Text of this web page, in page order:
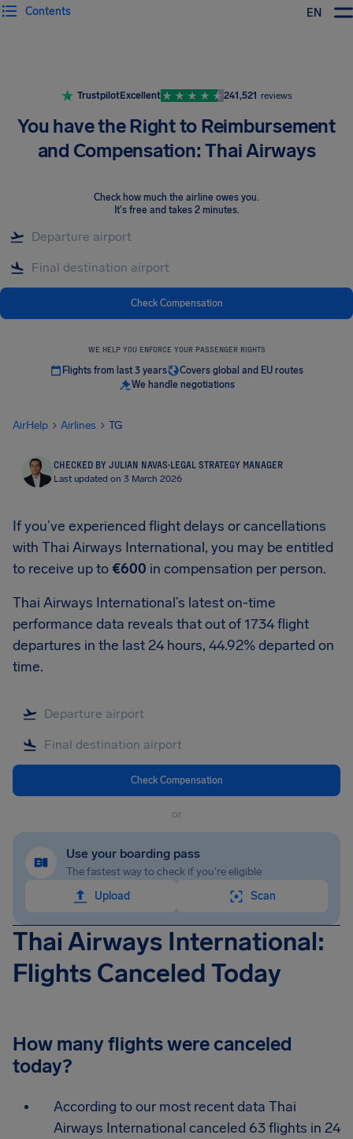
EN
Contents
TrustpilotExcellent 241,521 reviews
You have the Right to Reimbursement
and Compensation: Thai Airways
Check how much the airline owes you.
It's free and takes 2 minutes.
Check Compensation
WE HELP YOU ENFORCE YOUR PASSENGER RIGHTS
Flights from last 3 years
Covers global and EU routes
We handle negotiations
AirHelp Airlines TG
CHECKED BY JULIAN NAVAS·LEGAL STRATEGY MANAGER
Last updated on 3 March 2026
If you’ve experienced flight delays or cancellations
with Thai Airways International, you may be entitled
to receive up to €600 in compensation per person.
Thai Airways International’s latest on-time
performance data reveals that out of 1734 flight
departures in the last 24 hours, 44.92% departed on
time.
Check Compensation
or
Use your boarding pass
The fastest way to check if you're eligible
Upload
Scan
Thai Airways International:
Flights Canceled Today
How many flights were canceled
today?
According to our most recent data Thai
Airways International canceled 63 flights in 24